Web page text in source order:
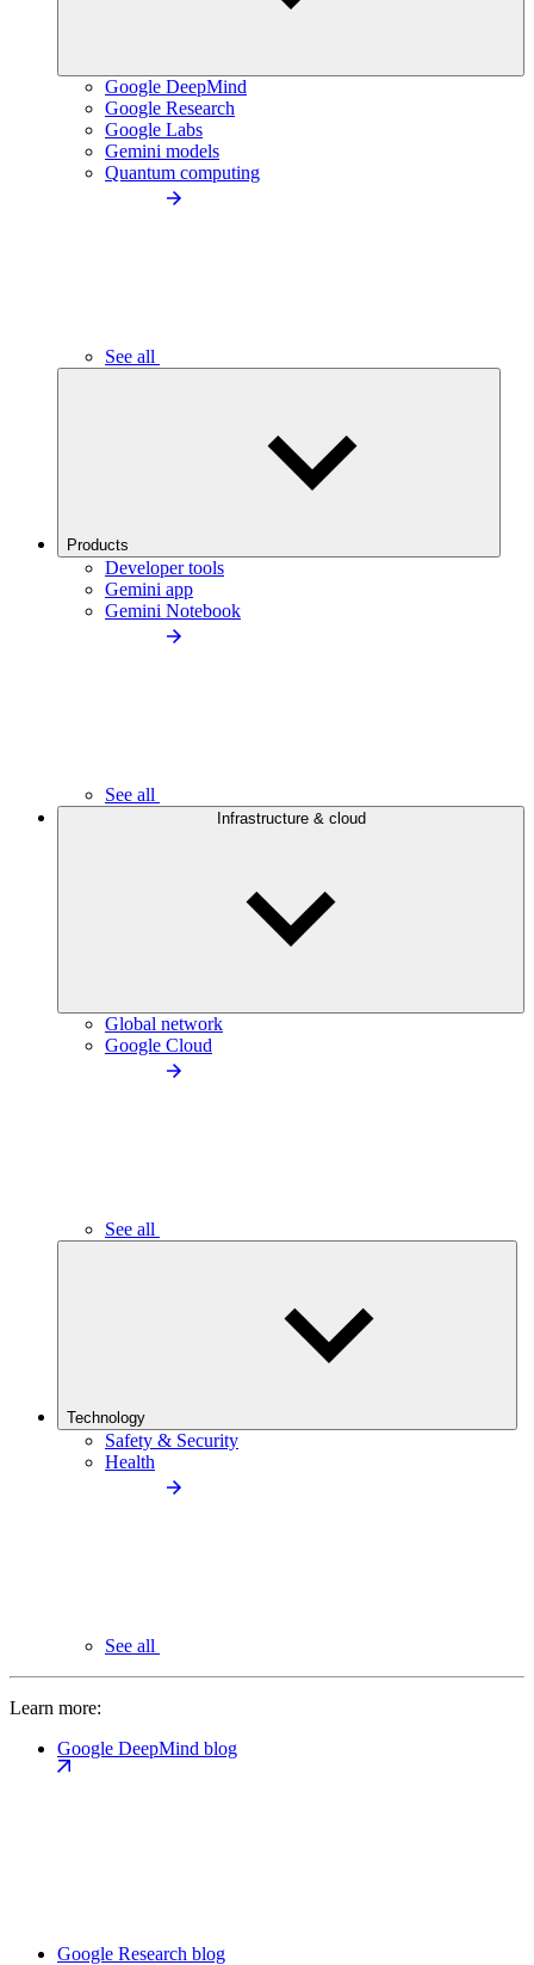
Google DeepMind
Google Research
Google Labs
Gemini models
Quantum computing
See all
Products
Developer tools
Gemini app
Gemini Notebook
See all
Infrastructure & cloud
Global network
Google Cloud
See all
Technology
Safety & Security
Health
See all
Learn more:
Google DeepMind blog
Google Research blog